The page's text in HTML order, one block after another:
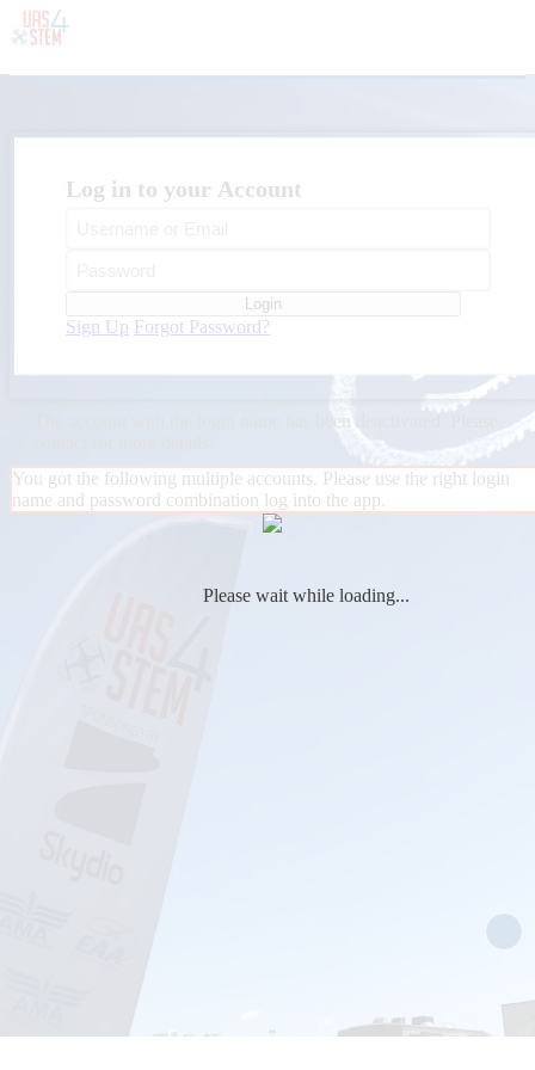
Please wait while loading...
Log in to your Account
Login
Sign Up Forgot Password?
has been deactivated. Please
You got the following multiple accounts. Please use the right login
name and password combination log into the app.